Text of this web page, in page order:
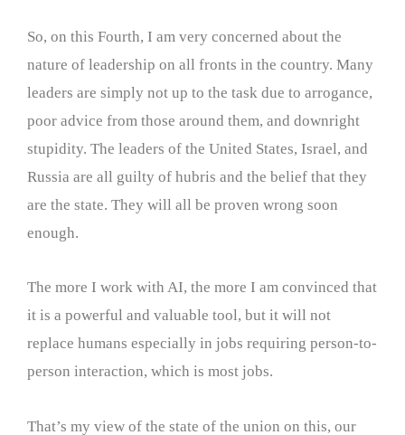
So, on this Fourth, I am very concerned about the
nature of leadership on all fronts in the country. Many
leaders are simply not up to the task due to arrogance,
poor advice from those around them, and downright
stupidity. The leaders of the United States, Israel, and
Russia are all guilty of hubris and the belief that they
are the state. They will all be proven wrong soon
enough.
The more I work with AI, the more I am convinced that
it is a powerful and valuable tool, but it will not
replace humans especially in jobs requiring person-to-
person interaction, which is most jobs.
That’s my view of the state of the union on this, our